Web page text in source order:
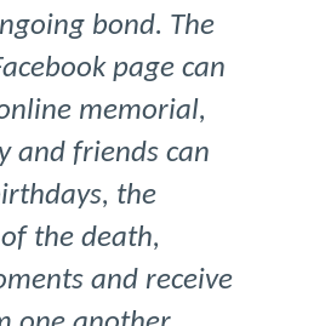
bond. The
page can
memorial,
and friends can
the
the death,
and receive